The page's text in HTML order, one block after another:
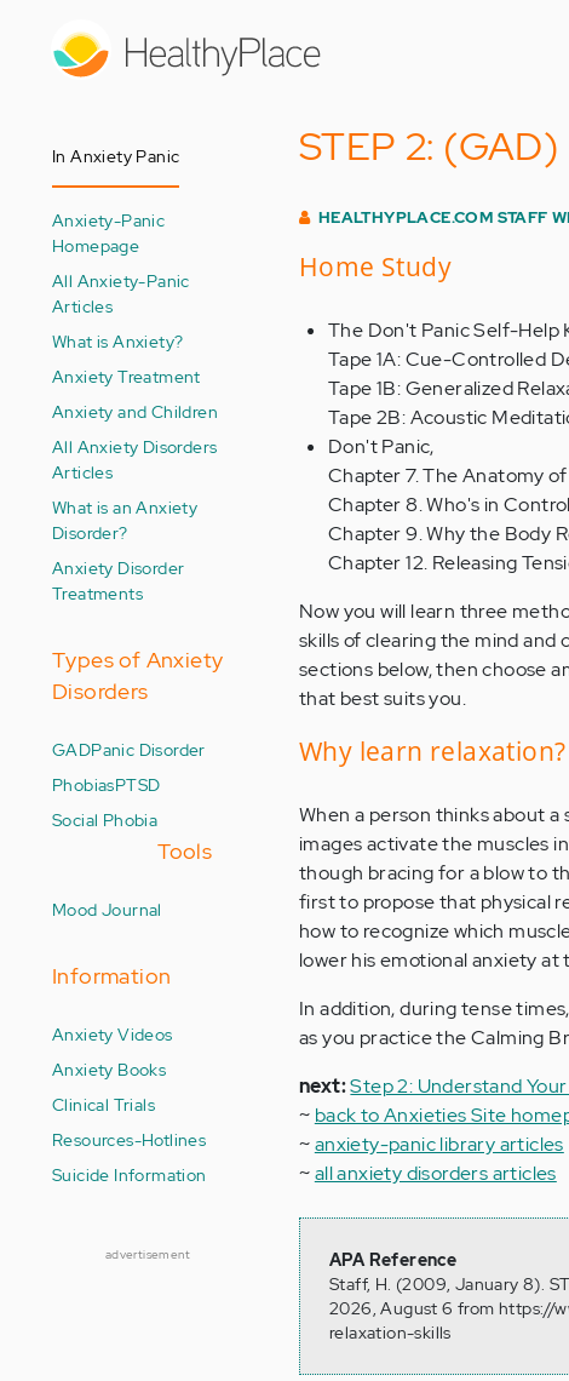
In Anxiety Panic
Anxiety-Panic
Homepage
All Anxiety-Panic
Articles
What is Anxiety?
Anxiety Treatment
Anxiety and Children
All Anxiety Disorders
Articles
What is an Anxiety
Disorder?
Anxiety Disorder
Treatments
Types of Anxiety
Disorders
GADPanic Disorder
PhobiasPTSD
Social Phobia
Tools
Mood Journal
Information
Anxiety Videos
Anxiety Books
Clinical Trials
Resources-Hotlines
Suicide Information
advertisement
STEP 2:
HEALTHYPLACE.COM STAFF
Home Study
The Don't Panic Self-Help
Tape 1A: Cue-Controlled
Tape 1B: Generalized
Tape 2B: Acoustic
Don't Panic,
Chapter 7. The Anatomy
Chapter 8. Who's in
Chapter 9. Why the Body
Chapter 12. Releasing
Now you will learn three
skills of clearing the mind and
sections below, then choose
that best suits you.
Why learn relaxation?
When a person thinks about
images activate the muscles
though bracing for a blow to
first to propose that physical
how to recognize which
lower his emotional anxiety
In addition, during tense
as you practice the Calming
next:Step 2: Understand
~ back to Anxieties Site
~anxiety-panic library articles
~all anxiety disorders articles
APA Reference
Staff, H. (2009, January 8).
2026, August 6 from https://
relaxation-skills